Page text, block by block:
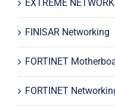
EXTREME
FINISAR Networking
FORTINET
FORTINET